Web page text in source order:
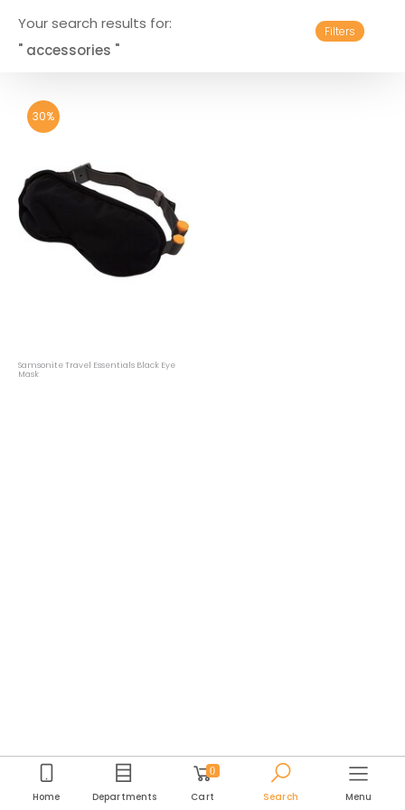
Your search results for:
" accessories "
Filters
30%
Samsonite Travel Essentials Black Eye
Mask
Home Departments
0
Cart Search Menu